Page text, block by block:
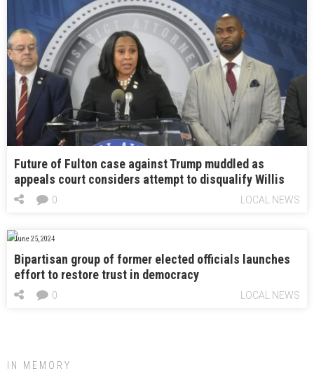
Future of Fulton case against Trump muddled as
appeals court considers attempt to disqualify Willis
LOCAL NEWS
0
June 25, 2024
Bipartisan group of former elected officials launches
effort to restore trust in democracy
LOCAL NEWS
0
IN MEMORY